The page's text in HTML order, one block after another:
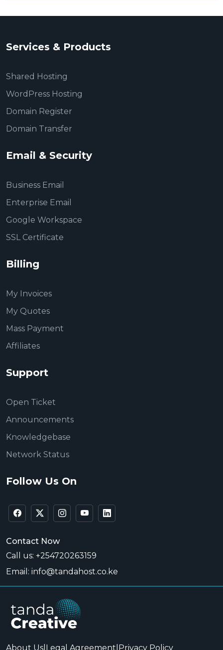
Services & Products
Shared Hosting
WordPress Hosting
Domain Register
Domain Transfer
Email & Security
Business Email
Enterprise Email
Google Workspace
SSL Certificate
Billing
My Invoices
My Quotes
Mass Payment
Affiliates
Support
Open Ticket
Announcements
Knowledgebase
Network Status
Follow Us On
Contact Now
Call us: +254720263159
Email: info@tandahost.co.ke
About Us Legal Agreement Privacy Policy